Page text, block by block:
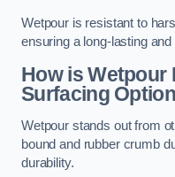
Wetpour is resistant to
ensuring a long-lasting
How is Wetpour
Surfacing
Wetpour stands out from
bound and rubber crumb
durability.